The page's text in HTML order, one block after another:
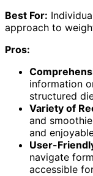
Best For:
approach to
Pros:
information
structured
Variety of
and
and
User-
navigate
accessible